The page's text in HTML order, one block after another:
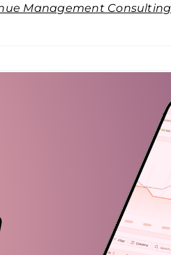
Management Consulting